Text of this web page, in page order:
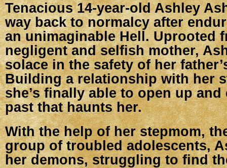
Tenacious 14-year-old Ashley
way back to normalcy after
an unimaginable Hell. Uprooted
negligent and selfish mother,
solace in the safety of her
Building a relationship with her
she’s finally able to open up
past that haunts her.
With the help of her stepmom,
group of troubled adolescents,
her demons, struggling to find